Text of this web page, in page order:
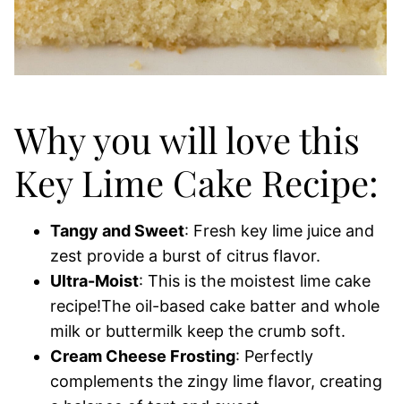
Why you will love this
Key Lime Cake Recipe:
Tangy and Sweet: Fresh key lime juice and
zest provide a burst of citrus flavor.
Ultra-Moist: This is the moistest lime cake
recipe!The oil-based cake batter and whole
milk or buttermilk keep the crumb soft.
Cream Cheese Frosting: Perfectly
complements the zingy lime flavor, creating